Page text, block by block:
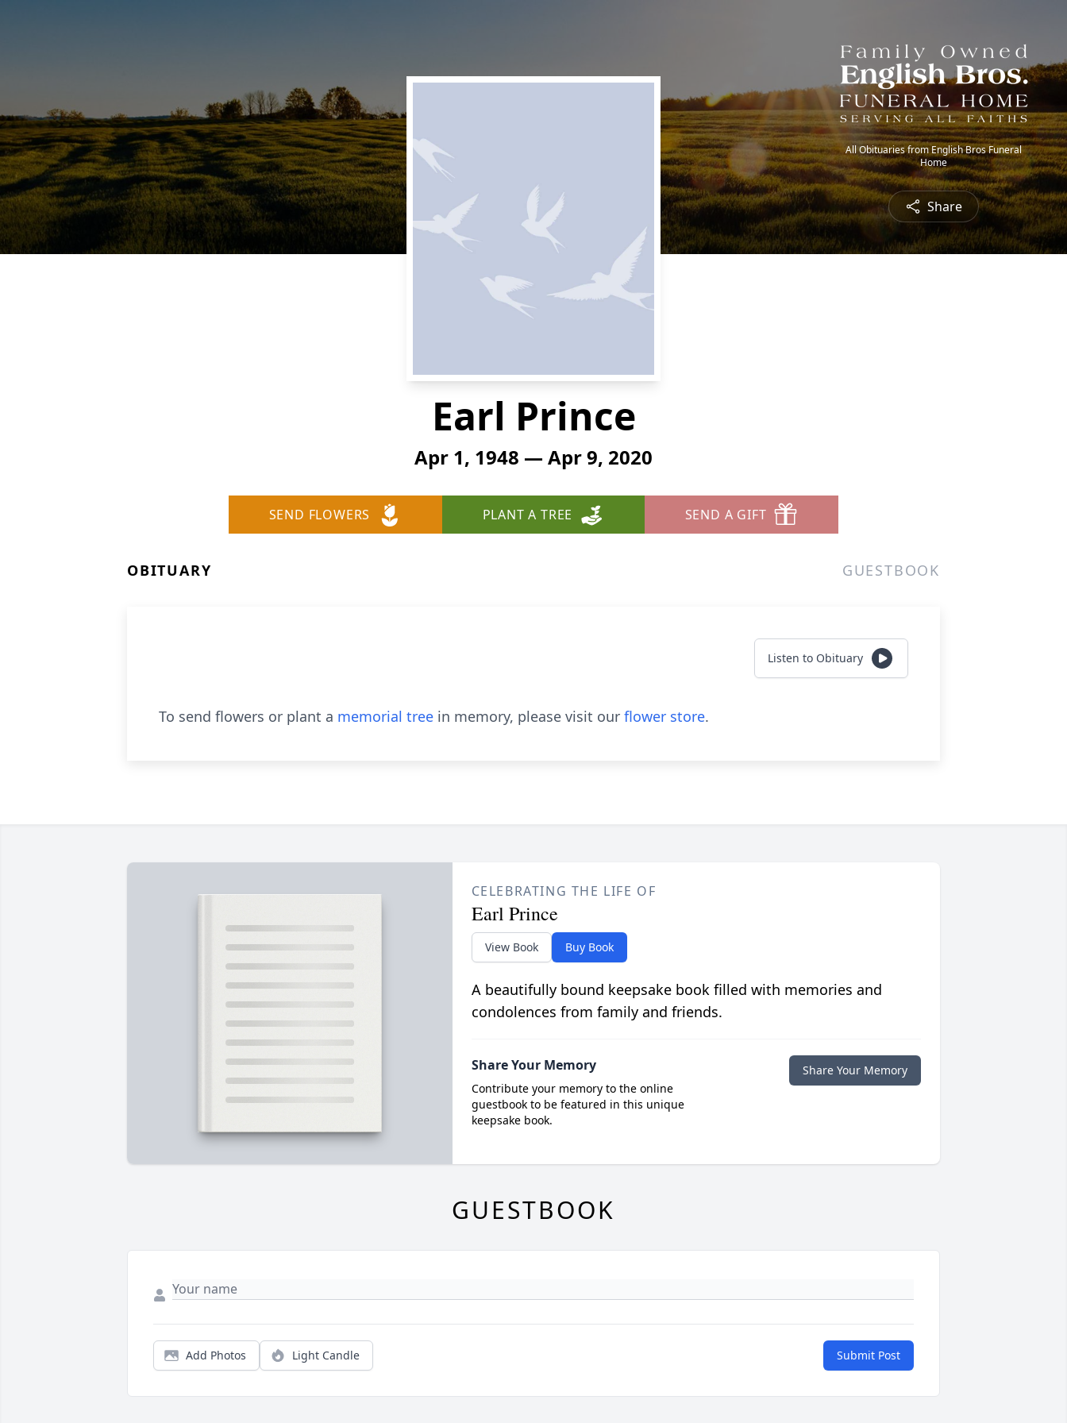
All Obituaries from English Bros Funeral
Home
Share
Earl Prince
Apr 1, 1948 — Apr 9, 2020
SEND FLOWERS PLANT A TREE SEND A GIFT
OBITUARY GUESTBOOK
Listen to Obituary
To send flowers or plant a memorial tree in memory, please visit our flower store.
CELEBRATING THE LIFE OF
Earl Prince
View Book Buy Book
A beautifully bound keepsake book filled with memories and
condolences from family and friends.
Share Your Memory
Contribute your memory to the online
guestbook to be featured in this unique
keepsake book.
Share Your Memory
GUESTBOOK
Add Photos Light Candle Submit Post